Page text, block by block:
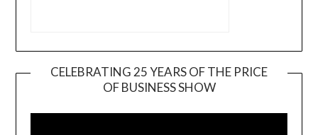
CELEBRATING 25 YEARS OF THE PRICE
OF BUSINESS SHOW
Player